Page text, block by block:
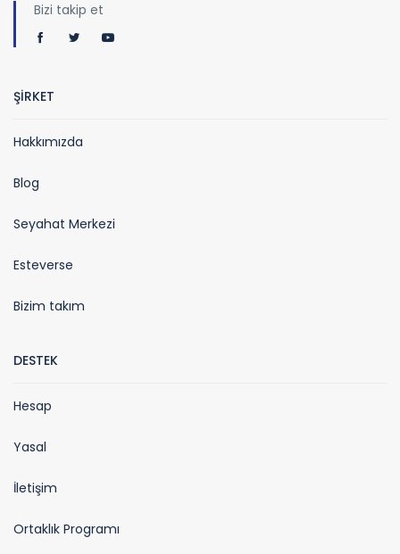
Bizi takip et
ŞİRKET
Hakkımızda
Blog
Seyahat Merkezi
Esteverse
Bizim takım
DESTEK
Hesap
Yasal
İletişim
Ortaklık Programı